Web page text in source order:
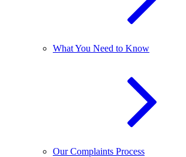
What You Need to Know
Our Complaints Process